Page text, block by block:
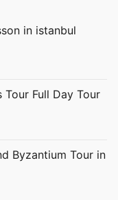
in istanbul
Tour Full Day Tour
Byzantium Tour in